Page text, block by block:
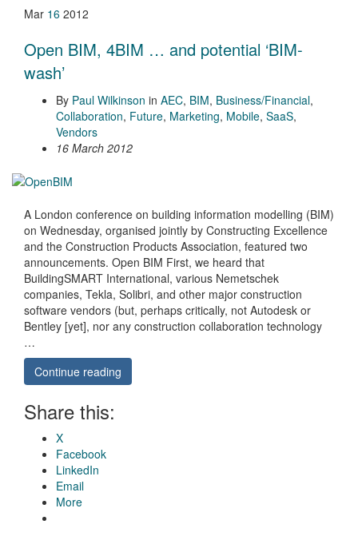
Mar 16 2012
Open BIM, 4BIM … and potential ‘BIM-
wash’
By Paul Wilkinson in AEC, BIM, Business/Financial,
Collaboration, Future, Marketing, Mobile, SaaS,
Vendors
16 March 2012
A London conference on building information modelling (BIM)
on Wednesday, organised jointly by Constructing Excellence
and the Construction Products Association, featured two
announcements. Open BIM First, we heard that
BuildingSMART International, various Nemetschek
companies, Tekla, Solibri, and other major construction
software vendors (but, perhaps critically, not Autodesk or
Bentley [yet], nor any construction collaboration technology
…
Continue reading
Share this:
X
Facebook
LinkedIn
Email
More